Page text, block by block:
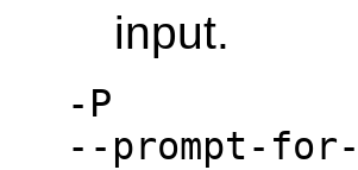
input.
-P
--prompt-